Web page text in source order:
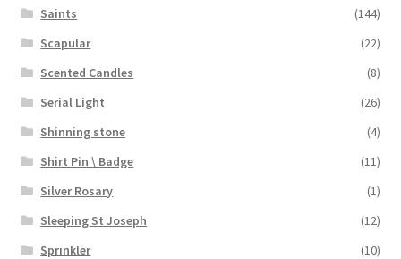
Saints
(144)
Scapular
(22)
Scented Candles
(8)
Serial Light
(26)
Shinning stone
(4)
Shirt Pin \ Badge
(11)
Silver Rosary
(1)
Sleeping St Joseph
(12)
Sprinkler
(10)